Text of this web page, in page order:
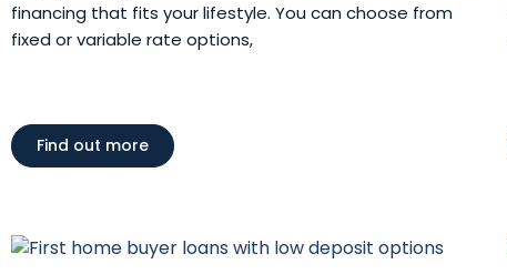
financing that fits your lifestyle. You can choose from
fixed or variable rate options,
Find out more